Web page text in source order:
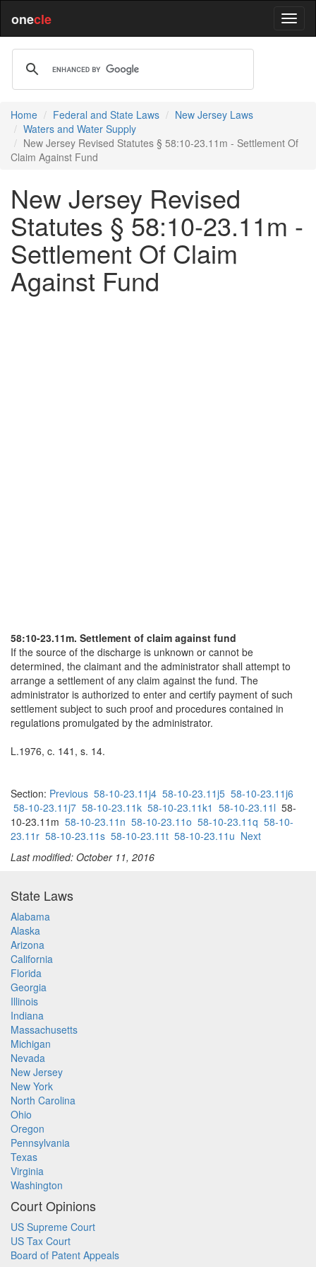
onecle
Home Federal and State Laws
New Jersey Laws
Waters and Water Supply
New Jersey Revised Statutes § 58:10-23.11m - Settlement Of
Claim Against Fund
New Jersey Revised
Statutes § 58:10-23.11m -
Settlement Of Claim
Against Fund
58:10-23.11m. Settlement of claim against fund
If the source of the discharge is unknown or cannot be
determined, the claimant and the administrator shall attempt to
arrange a settlement of any claim against the fund. The
administrator is authorized to enter and certify payment of such
settlement subject to such proof and procedures contained in
regulations promulgated by the administrator.
L.1976, c. 141, s. 14.
Section: Previous 58-10-23.11j4 58-10-23.11j5 58-10-23.11j6
58-10-23.11j7 58-10-23.11k 58-10-23.11k1 58-10-23.11l 58-
10-23.11m 58-10-23.11n 58-10-23.11o 58-10-23.11q 58-10-
23.11r 58-10-23.11s 58-10-23.11t 58-10-23.11u Next
Last modified: October 11, 2016
State Laws
Alabama
Alaska
Arizona
California
Florida
Georgia
Illinois
Indiana
Massachusetts
Michigan
Nevada
New Jersey
New York
North Carolina
Ohio
Oregon
Pennsylvania
Texas
Virginia
Washington
Court Opinions
US Supreme Court
US Tax Court
Board of Patent Appeals